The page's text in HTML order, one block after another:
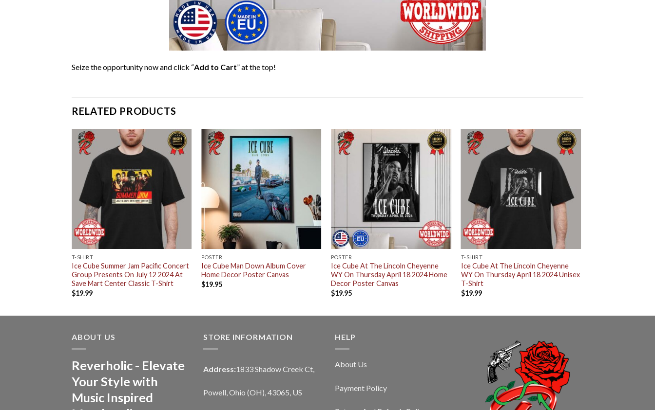
Seize the opportunity now and click “Add to Cart” at the top!
RELATED PRODUCTS
T-SHIRT
Ice Cube Summer Jam Pacific Concert
Group Presents On July 12 2024 At
Save Mart Center Classic T-Shirt
$19.99
POSTER
Ice Cube Man Down Album Cover
Home Decor Poster Canvas
$19.95
POSTER
Ice Cube At The Lincoln Cheyenne
WY On Thursday April 18 2024 Home
Decor Poster Canvas
$19.95
T-SHIRT
Ice Cube At The Lincoln Cheyenne
WY On Thursday April 18 2024 Unisex
T-Shirt
$19.99
ABOUT US
Reverholic - Elevate
Your Style with
Music Inspired
STORE INFORMATION
Address:1833 Shadow Creek Ct,
Powell, Ohio (OH), 43065, US
HELP
About Us
Payment Policy